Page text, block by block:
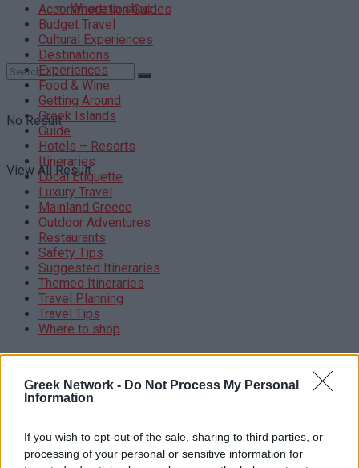
Greek Network - Do Not Process My Personal
Information
If you wish to opt-out of the sale, sharing to third parties, or
processing of your personal or sensitive information for
Where to shop
No Result
View All Result
Accommodation Guides
Budget Travel
Cultural Experiences
Destinations
Experiences
Food & Wine
Getting Around
Greek Islands
Guide
Hotels – Resorts
Itineraries
Local Etiquette
Luxury Travel
Mainland Greece
Outdoor Adventures
Restaurants
Safety Tips
Suggested Itineraries
Themed Itineraries
Travel Planning
Travel Tips
Where to shop
BROWSE BY TOPICS
AEGEANSEA BUDGETTRAVEL CULTURALEXPERIENCES
GREECE TRAVEL GREECE TRAVEL TIPS GREEKBEACHES GREEK COFFEE
GREEK CUISINE GREEKCUISINE GREEKCULINARY